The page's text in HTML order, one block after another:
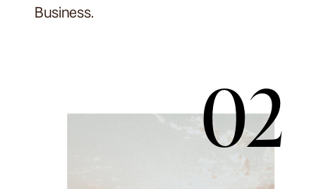
Business.
02